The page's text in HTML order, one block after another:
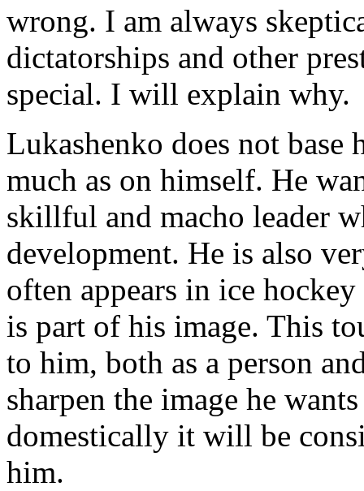
wrong. I am always
dictatorships and other
special. I will explain why.
Lukashenko does not
much as on himself. He
skillful and macho leader
development. He is also
often appears in ice
is part of his image. This
to him, both as a person
sharpen the image he
domestically it will be
him.